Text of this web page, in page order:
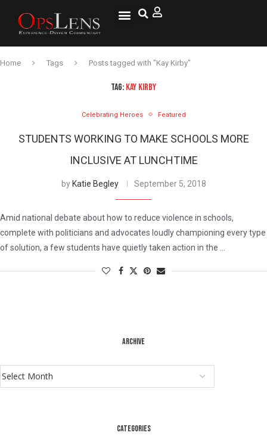
Home Tags Posts tagged with "Kay Kirby"
TAG: KAY KIRBY
Celebrating Heroes Featured
STUDENTS WORKING TO MAKE SCHOOLS MORE
INCLUSIVE AT LUNCHTIME
by Katie Begley September 5, 2018
Amid national debate about how to reduce violence in schools,
complete with politicians and advocates loudly championing every type
of solution, a few students have quietly taken action in the …
ARCHIVE
CATEGORIES